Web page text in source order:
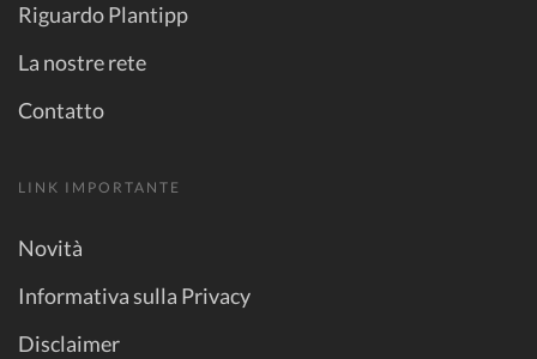
Riguardo Plantipp
La nostre rete
Contatto
LINK IMPORTANTE
Novità
Informativa sulla Privacy
Disclaimer